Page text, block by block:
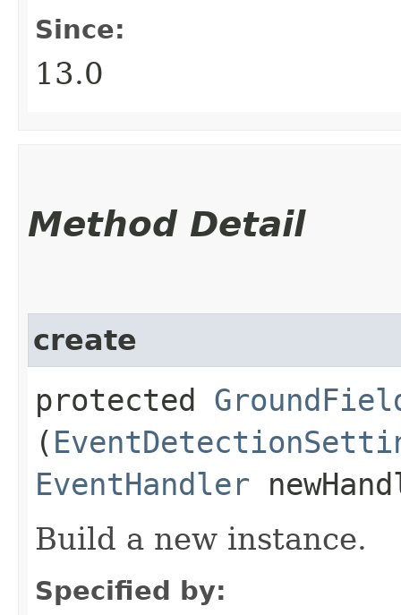
Since:
13.0
Method Detail
create
protected
(
EventHandler
Build a new instance.
Specified by: